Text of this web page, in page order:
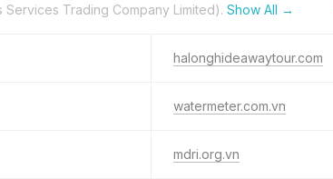
Services Trading Company Limited). Show All →
halonghideawaytour.com
watermeter.com.vn
mdri.org.vn